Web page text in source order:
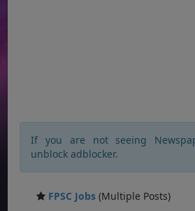
If you are not seeing
unblock adblocker.
FPSC Jobs (Multiple Posts)